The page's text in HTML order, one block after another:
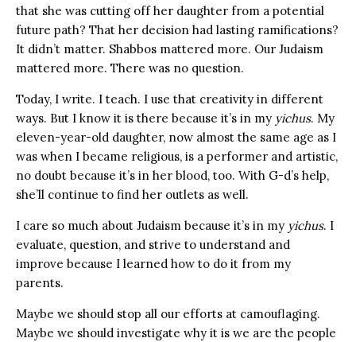
that she was cutting off her daughter from a potential
future path? That her decision had lasting ramifications?
It didn’t matter. Shabbos mattered more. Our Judaism
mattered more. There was no question.
Today, I write. I teach. I use that creativity in different
ways. But I know it is there because it’s in my yichus. My
eleven-year-old daughter, now almost the same age as I
was when I became religious, is a performer and artistic,
no doubt because it’s in her blood, too. With G-d’s help,
she’ll continue to find her outlets as well.
I care so much about Judaism because it’s in my yichus. I
evaluate, question, and strive to understand and
improve because I learned how to do it from my
parents.
Maybe we should stop all our efforts at camouflaging.
Maybe we should investigate why it is we are the people